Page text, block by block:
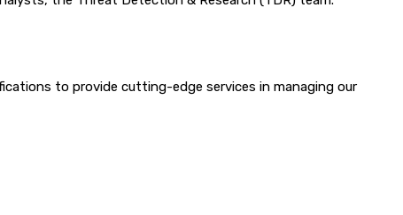
to provide cutting-edge services in managing our